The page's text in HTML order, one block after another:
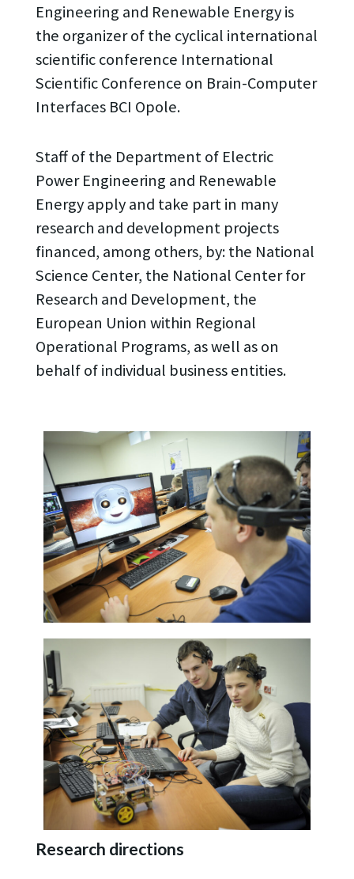
Engineering and Renewable Energy is
the organizer of the cyclical international
scientific conference International
Scientific Conference on Brain-Computer
Interfaces BCI Opole.
Staff of the Department of Electric
Power Engineering and Renewable
Energy apply and take part in many
research and development projects
financed, among others, by: the National
Science Center, the National Center for
Research and Development, the
European Union within Regional
Operational Programs, as well as on
behalf of individual business entities.
Research directions